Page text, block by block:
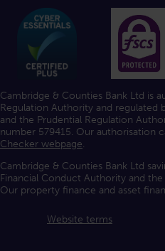
Cambridge & Counties Bank Ltd is
Regulation Authority and regulated
and the Prudential Regulation
number 579415. Our authorisation
Checker webpage.
Cambridge & Counties Bank Ltd
Financial Conduct Authority and
Our property finance and asset
Website terms